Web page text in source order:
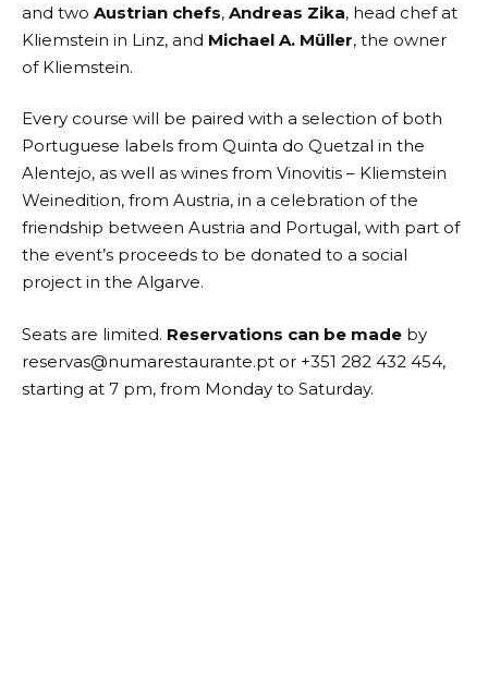
and two Austrian chefs, Andreas Zika, head chef at
Kliemstein in Linz, and Michael A. Müller, the owner
of Kliemstein.
Every course will be paired with a selection of both
Portuguese labels from Quinta do Quetzal in the
Alentejo, as well as wines from Vinovitis – Kliemstein
Weinedition, from Austria, in a celebration of the
friendship between Austria and Portugal, with part of
the event’s proceeds to be donated to a social
project in the Algarve.
Seats are limited. Reservations can be made by
reservas@numarestaurante.pt or +351 282 432 454,
starting at 7 pm, from Monday to Saturday.